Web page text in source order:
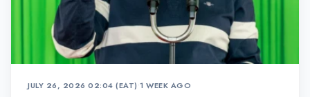
JULY 26, 2026 02:04 (EAT)•1 WEEK AGO